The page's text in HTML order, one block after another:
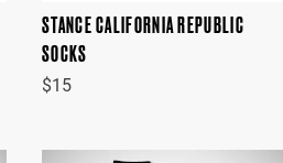
STANCE CALIFORNIA REPUBLIC
SOCKS
$15